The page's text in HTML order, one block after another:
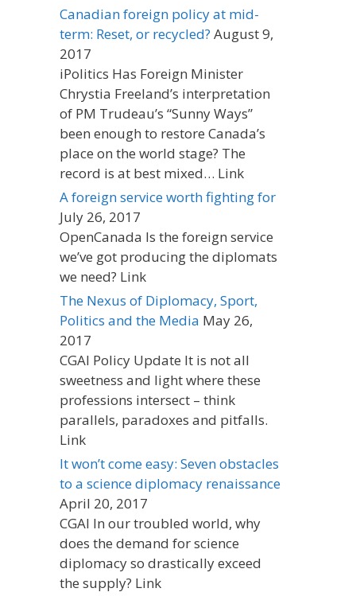
Canadian foreign policy at mid-
term: Reset, or recycled? August 9,
2017
iPolitics Has Foreign Minister
Chrystia Freeland’s interpretation
of PM Trudeau’s “Sunny Ways”
been enough to restore Canada’s
place on the world stage? The
record is at best mixed… Link
A foreign service worth fighting for
July 26, 2017
OpenCanada Is the foreign service
we’ve got producing the diplomats
we need? Link
The Nexus of Diplomacy, Sport,
Politics and the Media May 26,
2017
CGAI Policy Update It is not all
sweetness and light where these
professions intersect – think
parallels, paradoxes and pitfalls.
Link
It won’t come easy: Seven obstacles
to a science diplomacy renaissance
April 20, 2017
CGAI In our troubled world, why
does the demand for science
diplomacy so drastically exceed
the supply? Link